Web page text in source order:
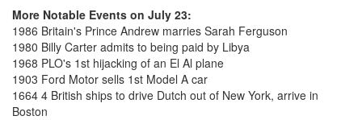
More Notable Events on July 23:
1986 Britain's Prince Andrew marries Sarah Ferguson
1980 Billy Carter admits to being paid by Libya
1968 PLO's 1st hijacking of an El Al plane
1903 Ford Motor sells 1st Model A car
1664 4 British ships to drive Dutch out of New York, arrive in
Boston